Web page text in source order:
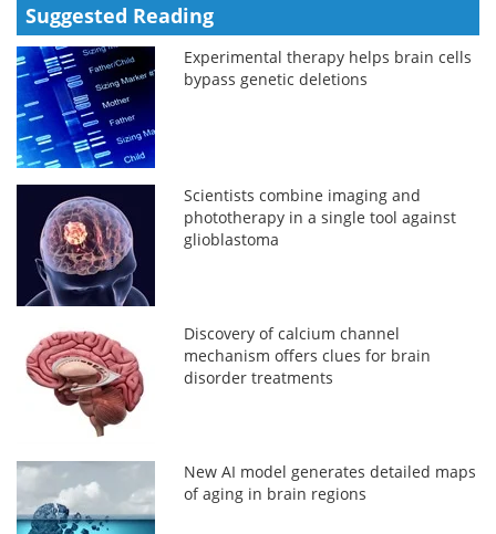
Suggested Reading
Experimental therapy helps brain cells
bypass genetic deletions
Scientists combine imaging and
phototherapy in a single tool against
glioblastoma
Discovery of calcium channel
mechanism offers clues for brain
disorder treatments
New AI model generates detailed maps
of aging in brain regions